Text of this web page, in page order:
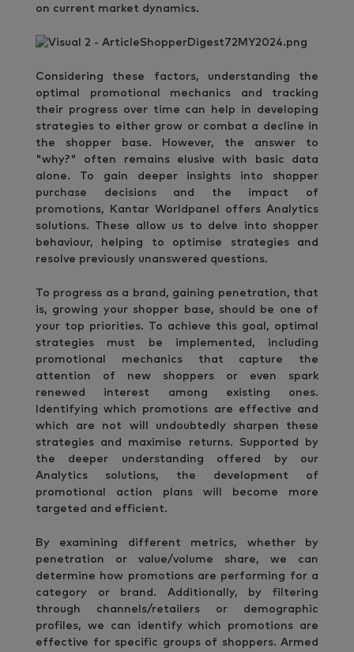
on current market dynamics.
Considering these factors, understanding the
optimal promotional mechanics and tracking
their progress over time can help in developing
strategies to either grow or combat a decline in
the shopper base. However, the answer to
"why?" often remains elusive with basic data
alone. To gain deeper insights into shopper
purchase decisions and the impact of
promotions, Kantar Worldpanel offers Analytics
solutions. These allow us to delve into shopper
behaviour, helping to optimise strategies and
resolve previously unanswered questions.
To progress as a brand, gaining penetration, that
is, growing your shopper base, should be one of
your top priorities. To achieve this goal, optimal
strategies must be implemented, including
promotional mechanics that capture the
attention of new shoppers or even spark
renewed interest among existing ones.
Identifying which promotions are effective and
which are not will undoubtedly sharpen these
strategies and maximise returns. Supported by
the deeper understanding offered by our
Analytics solutions, the development of
promotional action plans will become more
targeted and efficient.
By examining different metrics, whether by
penetration or value/volume share, we can
determine how promotions are performing for a
category or brand. Additionally, by filtering
through channels/retailers or demographic
profiles, we can identify which promotions are
effective for specific groups of shoppers. Armed